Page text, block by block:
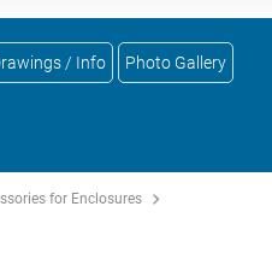
/ Info Photo Gallery
for Enclosures